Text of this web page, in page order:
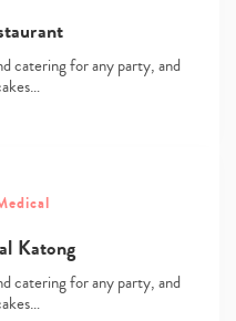
catering for any party, and
Katong
catering for any party, and